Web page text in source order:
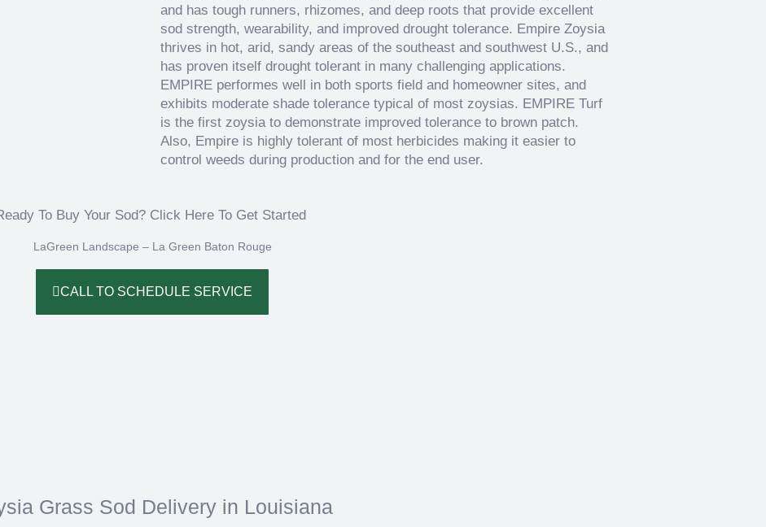
and has tough runners, rhizomes, and deep roots that provide excellent
sod strength, wearability, and improved drought tolerance. Empire Zoysia
thrives in hot, arid, sandy areas of the southeast and southwest U.S., and
has proven itself drought tolerant in many challenging applications.
EMPIRE performes well in both sports field and homeowner sites, and
exhibits moderate shade tolerance typical of most zoysias. EMPIRE Turf
is the first zoysia to demonstrate improved tolerance to brown patch.
Also, Empire is highly tolerant of most herbicides making it easier to
control weeds during production and for the end user.
To Buy Your Sod? Click Here To Get Started‌
LaGreen Landscape – La Green Baton Rouge
CALL TO SCHEDULE SERVICE
Grass Sod Delivery in Louisiana